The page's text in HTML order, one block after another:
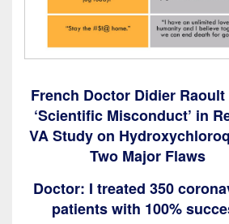
French Doctor Didier Raoult
‘Scientific Misconduct’ in
VA Study on
Two Major Flaws
Doctor: I treated 350
patients with 100%